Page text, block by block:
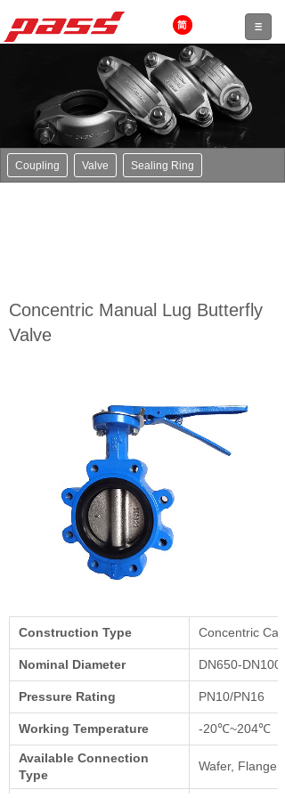
Coupling Valve Sealing Ring
Concentric Manual Lug Butterfly
Valve
Construction Type Concentric
Nominal Diameter DN650-
Pressure Rating PN10/PN16
Working Temperature -20℃~204℃
Available Connection
Type
Wafer, Flange,